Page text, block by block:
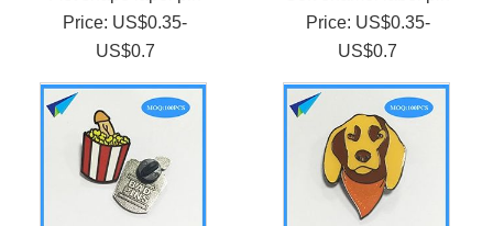
Price: US$0.35-
US$0.7
Price: US$0.35-
US$0.7